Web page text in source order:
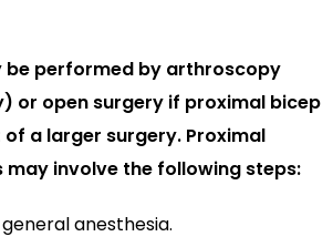
be performed by arthroscopy
or open surgery if proximal bicep
a larger surgery. Proximal
may involve the following steps:
anesthesia.